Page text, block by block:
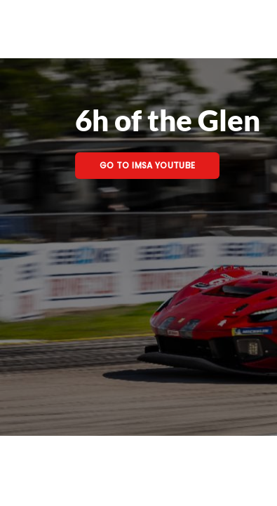
6h of the Glen
GO TO IMSA YOUTUBE